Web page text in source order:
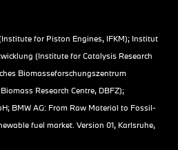
for Piston Engines, IFKM); Institut
(Institute for Catalysis Research
Biomasseforschungszentrum
Research Centre, DBFZ);
BMW AG: From Raw Material to Fossil-
fuel market. Version 01, Karlsruhe,